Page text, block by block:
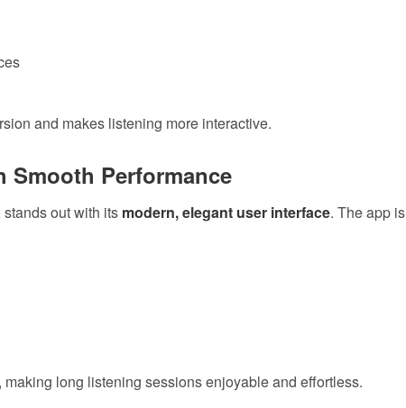
and makes listening more interactive.
Smooth Performance
stands out with its modern, elegant user interface. The app is
long listening sessions enjoyable and effortless.